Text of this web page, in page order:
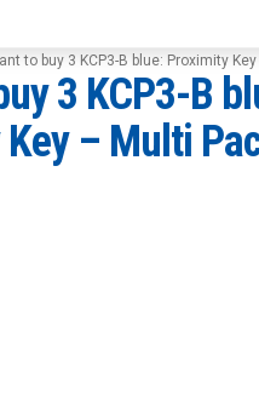
to buy 3 KCP3-B blue: Proximity
3 KCP3-B
– Multi